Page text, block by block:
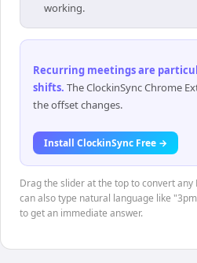
working.
Recurring meetings are
shifts. The ClockinSync Chrome
the offset changes.
Install ClockinSync Free →
Drag the slider at the top to convert any
can also type natural language like
to get an immediate answer.